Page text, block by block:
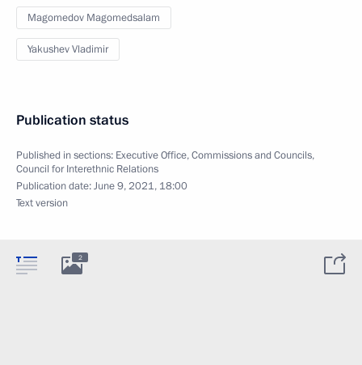
Magomedov Magomedsalam
Yakushev Vladimir
Publication status
Published in sections: Executive Office,Commissions and Councils,
Council for Interethnic Relations
Publication date:June 9, 2021, 18:00
Text version
2